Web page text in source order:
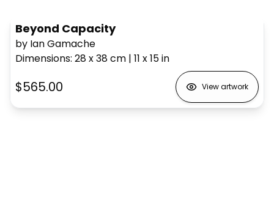
Beyond Capacity
by Ian Gamache
Dimensions: 28 x 38cm | 11 x 15in
$565.00 View artwork